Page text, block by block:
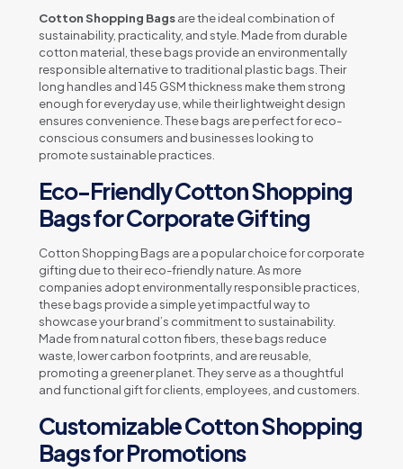
Cotton Shopping Bagsare the ideal combination of
sustainability, practicality, and style. Made from durable
cotton material, these bags provide an environmentally
responsible alternative to traditional plastic bags. Their
long handles and 145 GSM thickness make them strong
enough for everyday use, while their lightweight design
ensures convenience. These bags are perfect for eco-
conscious consumers and businesses looking to
promote sustainable practices.
Eco-Friendly Cotton Shopping
Bags for Corporate Gifting
Cotton Shopping Bags are a popular choice for corporate
gifting due to their eco-friendly nature. As more
companies adopt environmentally responsible practices,
these bags provide a simple yet impactful way to
showcase your brand’s commitment to sustainability.
Made from natural cotton fibers, these bags reduce
waste, lower carbon footprints, and are reusable,
promoting a greener planet. They serve as a thoughtful
and functional gift for clients, employees, and customers.
Customizable Cotton Shopping
Bags for Promotions